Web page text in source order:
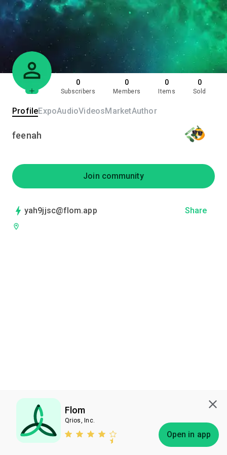
Flom
Qrios, Inc.
Open in app
0
Subscribers
0
Members
0
Items
0
Sold
ProfileExpoAudioVideosMarketAuthor
feenah
Join community
yah9jjsc@flom.app Share
Subscribe Bless